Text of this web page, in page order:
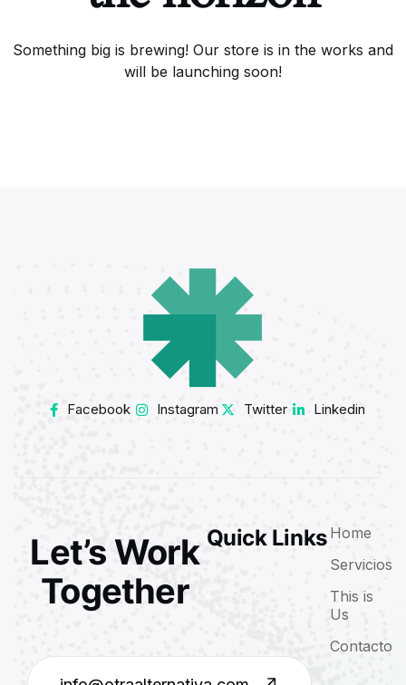
Something big is brewing! Our store is in the works and
will be launching soon!
Facebook Instagram Twitter Linkedin
Let’s Work
Together
Quick Links Home
Servicios
This is
Us
Contacto